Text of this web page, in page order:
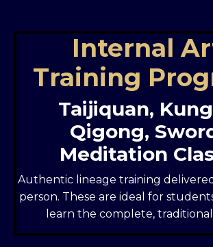
Internal
Training
Taijiquan,
Qigong,
Meditation
Authentic lineage training
person. These are ideal for
learn the complete, traditional